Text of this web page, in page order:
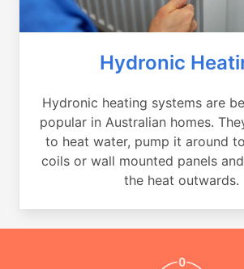
Hydronic
Hydronic heating systems are
popular in Australian homes.
to heat water, pump it around
coils or wall mounted panels
the heat outwards.